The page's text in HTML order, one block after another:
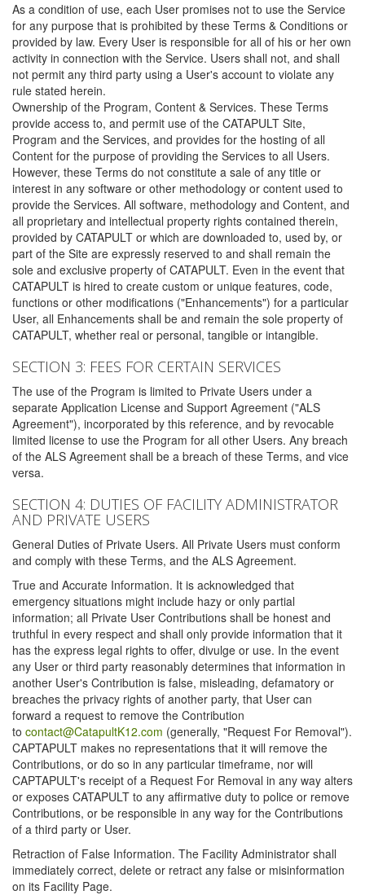
As a condition of use, each User promises not to use the Service
for any purpose that is prohibited by these Terms & Conditions or
provided by law. Every User is responsible for all of his or her own
activity in connection with the Service. Users shall not, and shall
not permit any third party using a User's account to violate any
rule stated herein.
Ownership of the Program, Content & Services. These Terms
provide access to, and permit use of the CATAPULT Site,
Program and the Services, and provides for the hosting of all
Content for the purpose of providing the Services to all Users.
However, these Terms do not constitute a sale of any title or
interest in any software or other methodology or content used to
provide the Services. All software, methodology and Content, and
all proprietary and intellectual property rights contained therein,
provided by CATAPULT or which are downloaded to, used by, or
part of the Site are expressly reserved to and shall remain the
sole and exclusive property of CATAPULT. Even in the event that
CATAPULT is hired to create custom or unique features, code,
functions or other modifications ("Enhancements") for a particular
User, all Enhancements shall be and remain the sole property of
CATAPULT, whether real or personal, tangible or intangible.
SECTION 3: FEES FOR CERTAIN SERVICES
The use of the Program is limited to Private Users under a
separate Application License and Support Agreement ("ALS
Agreement"), incorporated by this reference, and by revocable
limited license to use the Program for all other Users. Any breach
of the ALS Agreement shall be a breach of these Terms, and vice
versa.
SECTION 4: DUTIES OF FACILITY ADMINISTRATOR
AND PRIVATE USERS
General Duties of Private Users. All Private Users must conform
and comply with these Terms, and the ALS Agreement.
True and Accurate Information. It is acknowledged that
emergency situations might include hazy or only partial
information; all Private User Contributions shall be honest and
truthful in every respect and shall only provide information that it
has the express legal rights to offer, divulge or use. In the event
any User or third party reasonably determines that information in
another User's Contribution is false, misleading, defamatory or
breaches the privacy rights of another party, that User can
forward a request to remove the Contribution
to contact@CatapultK12.com (generally, "Request For Removal").
CAPTAPULT makes no representations that it will remove the
Contributions, or do so in any particular timeframe, nor will
CAPTAPULT's receipt of a Request For Removal in any way alters
or exposes CATAPULT to any affirmative duty to police or remove
Contributions, or be responsible in any way for the Contributions
of a third party or User.
Retraction of False Information. The Facility Administrator shall
immediately correct, delete or retract any false or misinformation
on its Facility Page.